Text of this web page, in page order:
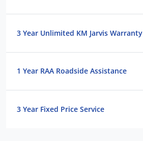
3 Year Unlimited KM Jarvis Warranty
1 Year RAA Roadside Assistance
3 Year Fixed Price Service